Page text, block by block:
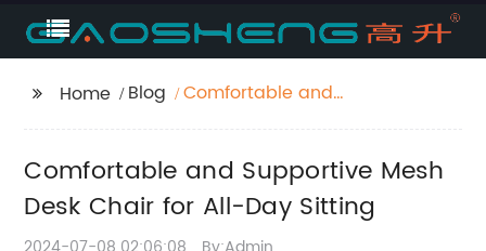
Home Blog
Comfortable and
Sitting
Comfortable and Supportive Mesh
Desk Chair for All-Day Sitting